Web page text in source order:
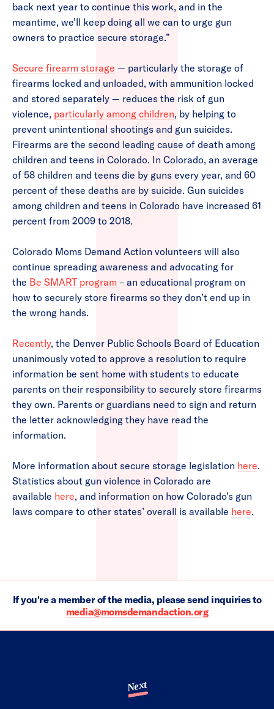
back next year to continue this work, and in the
meantime, we’ll keep doing all we can to urge gun
owners to practice secure storage.”
Secure firearm storage — particularly the storage of
firearms locked and unloaded, with ammunition locked
and stored separately — reduces the risk of gun
violence, particularly among children, by helping to
prevent unintentional shootings and gun suicides.
Firearms are the second leading cause of death among
children and teens in Colorado. In Colorado, an average
of 58 children and teens die by guns every year, and 60
percent of these deaths are by suicide. Gun suicides
among children and teens in Colorado have increased 61
percent from 2009 to 2018.
Colorado Moms Demand Action volunteers will also
continue spreading awareness and advocating for
the Be SMART program – an educational program on
how to securely store firearms so they don’t end up in
the wrong hands.
Recently, the Denver Public Schools Board of Education
unanimously voted to approve a resolution to require
information be sent home with students to educate
parents on their responsibility to securely store firearms
they own. Parents or guardians need to sign and return
the letter acknowledging they have read the
information.
More information about secure storage legislation here.
Statistics about gun violence in Colorado are
available here, and information on how Colorado’s gun
laws compare to other states’ overall is available here.
If you're a member of the media, please send inquiries to
media@momsdemandaction.org
Next